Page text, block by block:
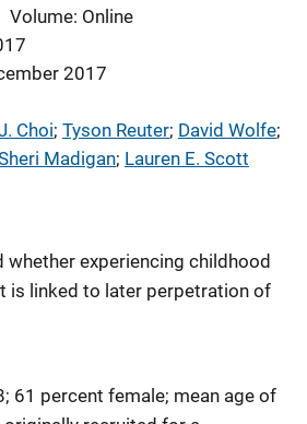
Volume: Online
2017
Choi; Tyson Reuter; David Wolfe;
Madigan; Lauren E. Scott
whether experiencing childhood
is linked to later perpetration of
61 percent female; mean age of